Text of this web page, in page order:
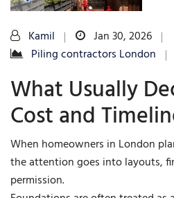
Kamil
Jan 30, 2026
Piling contractors London
What Usually
Cost and
When homeowners in London
the attention goes into layouts,
permission.